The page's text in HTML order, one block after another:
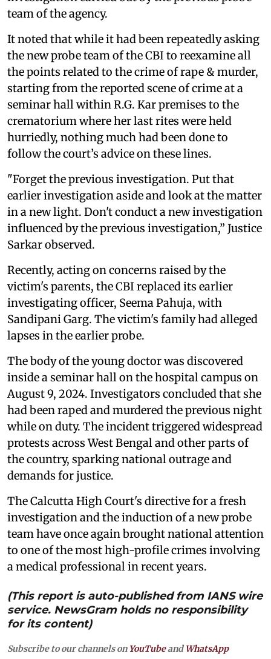
team of the agency.
It noted that while it had been repeatedly asking
the new probe team of the CBI to reexamine all
the points related to the crime of rape & murder,
starting from the reported scene of crime at a
seminar hall within R.G. Kar premises to the
crematorium where her last rites were held
hurriedly, nothing much had been done to
follow the court’s advice on these lines.
"Forget the previous investigation. Put that
earlier investigation aside and look at the matter
in a new light. Don't conduct a new investigation
influenced by the previous investigation,” Justice
Sarkar observed.
Recently, acting on concerns raised by the
victim's parents, the CBI replaced its earlier
investigating officer, Seema Pahuja, with
Sandipani Garg. The victim's family had alleged
lapses in the earlier probe.
The body of the young doctor was discovered
inside a seminar hall on the hospital campus on
August 9, 2024. Investigators concluded that she
had been raped and murdered the previous night
while on duty. The incident triggered widespread
protests across West Bengal and other parts of
the country, sparking national outrage and
demands for justice.
The Calcutta High Court's directive for a fresh
investigation and the induction of a new probe
team have once again brought national attention
to one of the most high-profile crimes involving
a medical professional in recent years.
(This report is auto-published from IANS wire
service. NewsGram holds no responsibility
for its content)
Subscribe to our channels on YouTubeandWhatsApp